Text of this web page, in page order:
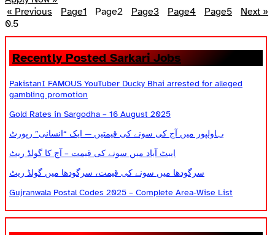
« Previous
Page1 Page2 Page3 Page4 Page5 Next »
Recently Posted Sarkari Jobs
PakistanI FAMOUS YouTuber Ducky Bhai arrested for alleged
gambling promotion
Gold Rates in Sargodha – 16 August 2025
بہاولپور میں آج کی سونے کی قیمتیں — ایک “انسانی” رپورٹ
ایبٹ آباد میں سونے کی قیمت – آج کا گولڈ ریٹ
سرگودھا میں سونے کی قیمت، سرگودھا میں گولڈ ریٹ
Gujranwala Postal Codes 2025 – Complete Area-Wise List